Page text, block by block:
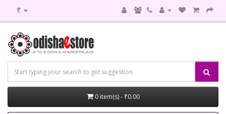
₹
0 item(s) - ₹0.00